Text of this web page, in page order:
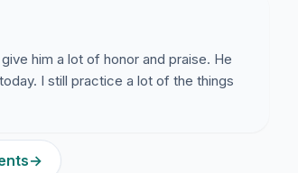
him a lot of honor and praise. He
I still practice a lot of the things
→